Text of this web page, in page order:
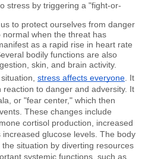
stress by triggering a "fight-or-
to protect ourselves from danger
when the threat has
as a rapid rise in heart rate
bodily functions are also
skin, and brain activity.
stress affects everyone . It
reaction to danger and adversity. It
or "fear center," which then
These changes include
cortisol production, increased
glucose levels. The body
situation by diverting resources
systemic functions, such as